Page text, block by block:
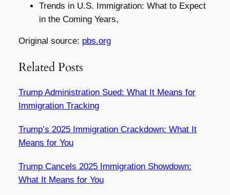
Trends in U.S. Immigration: What to Expect
in the Coming Years,
Original source: pbs.org
Related Posts
Trump Administration Sued: What It Means for
Immigration Tracking
Trump’s 2025 Immigration Crackdown: What It
Means for You
Trump Cancels 2025 Immigration Showdown:
What It Means for You